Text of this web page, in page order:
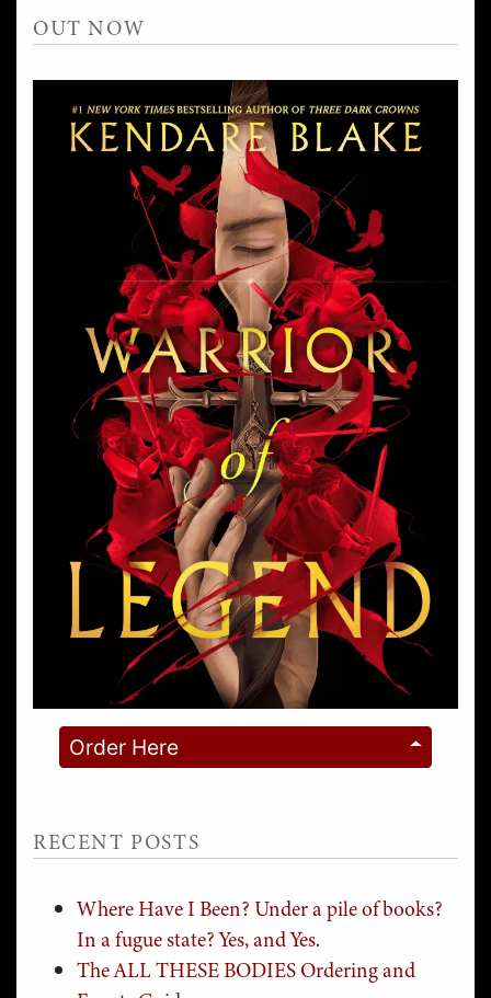
OUT NOW
Order Here
RECENT POSTS
Where Have I Been? Under a pile of books?
In a fugue state? Yes, and Yes.
The ALL THESE BODIES Ordering and